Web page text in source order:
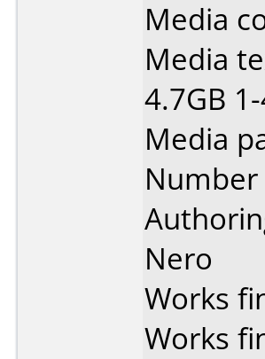
Media
Media
4.7GB
Media
Nero
Works
Works